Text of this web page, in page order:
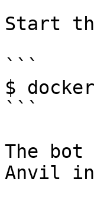
Start
```
$
```
The
Anvil